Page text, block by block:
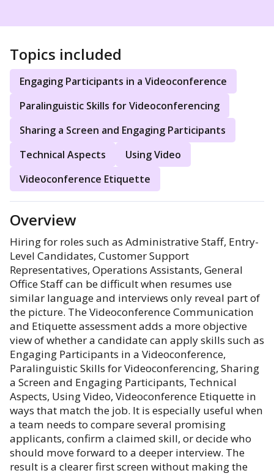
Topics included
Engaging Participants in a Videoconference
Paralinguistic Skills for Videoconferencing
Sharing a Screen and Engaging Participants
Technical Aspects
Using Video
Videoconference Etiquette
Overview
Hiring for roles such as Administrative Staff, Entry-
Level Candidates, Customer Support
Representatives, Operations Assistants, General
Office Staff can be difficult when resumes use
similar language and interviews only reveal part of
the picture. The Videoconference Communication
and Etiquette assessment adds a more objective
view of whether a candidate can apply skills such as
Engaging Participants in a Videoconference,
Paralinguistic Skills for Videoconferencing, Sharing
a Screen and Engaging Participants, Technical
Aspects, Using Video, Videoconference Etiquette in
ways that match the job. It is especially useful when
a team needs to compare several promising
applicants, confirm a claimed skill, or decide who
should move forward to a deeper interview. The
result is a clearer first screen without making the